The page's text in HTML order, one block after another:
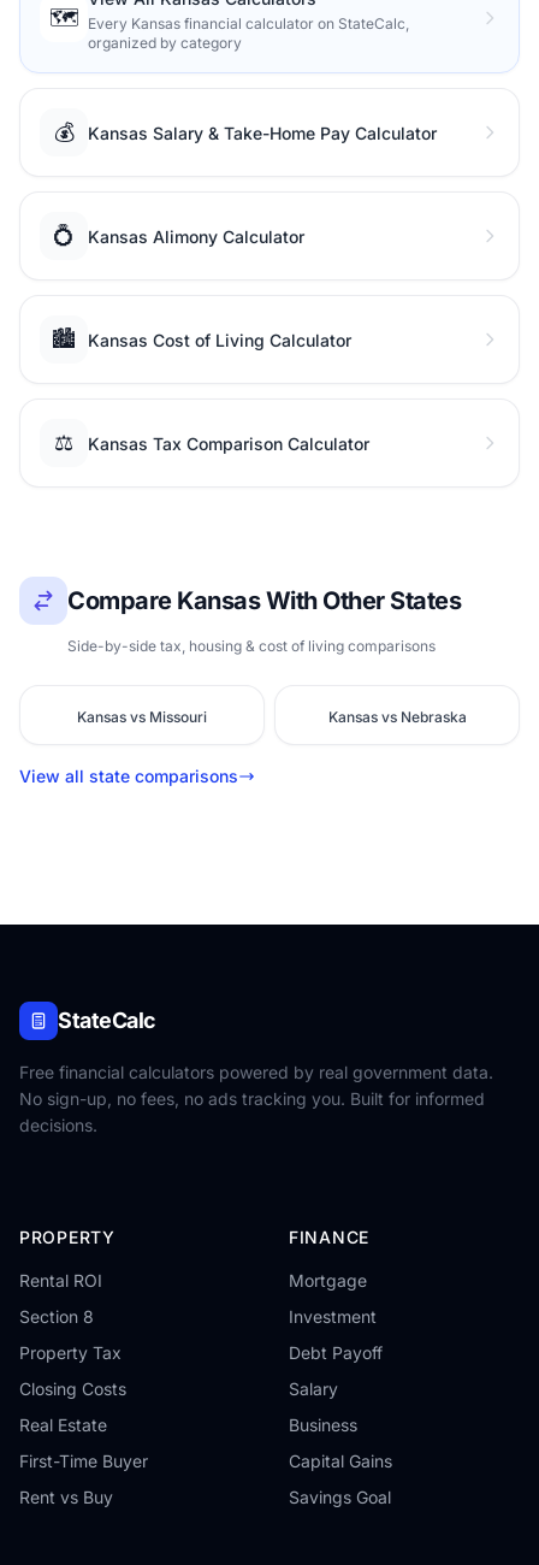
🗺️ Every Kansas financial calculator on StateCalc,
organized by category
💰 Kansas Salary & Take-Home Pay Calculator
💍 Kansas Alimony Calculator
🏙️ Kansas Cost of Living Calculator
⚖️ Kansas Tax Comparison Calculator
Compare Kansas With Other States
Side-by-side tax, housing & cost of living comparisons
Kansas vs Missouri Kansas vs Nebraska
View all state comparisons
StateCalc
Free financial calculators powered by real government data.
No sign-up, no fees, no ads tracking you. Built for informed
decisions.
PROPERTY
Rental ROI
Section 8
Property Tax
Closing Costs
Real Estate
First-Time Buyer
Rent vs Buy
FINANCE
Mortgage
Investment
Debt Payoff
Salary
Business
Capital Gains
Savings Goal